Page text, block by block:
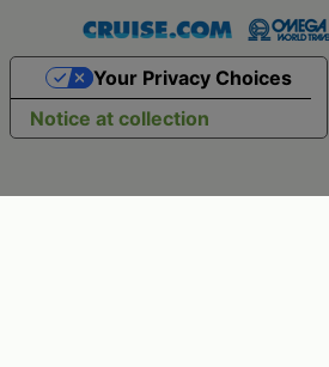
Notice at collection
Your Privacy Choices